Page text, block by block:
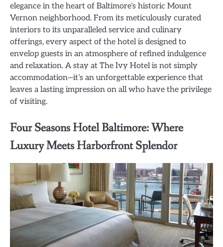
elegance in the heart of Baltimore’s historic Mount
Vernon neighborhood. From its meticulously curated
interiors to its unparalleled service and culinary
offerings, every aspect of the hotel is designed to
envelop guests in an atmosphere of refined indulgence
and relaxation. A stay at The Ivy Hotel is not simply
accommodation—it’s an unforgettable experience that
leaves a lasting impression on all who have the privilege
of visiting.
Four Seasons Hotel Baltimore: Where
Luxury Meets Harborfront Splendor